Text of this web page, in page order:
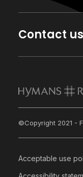
Contact us
©Copyright 2021 -
Acceptable use